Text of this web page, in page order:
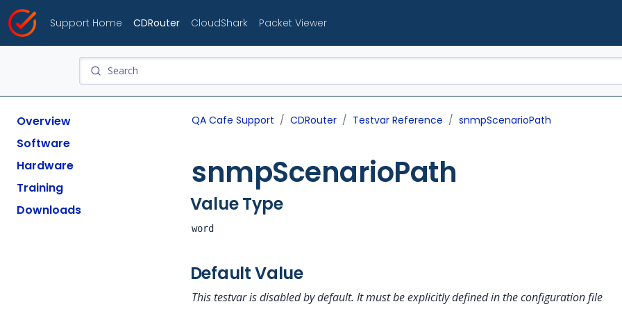
Support Home CDRouter CloudShark Packet Viewer
Overview
Software
Hardware
Training
Downloads
QA Cafe Support CDRouter Testvar Reference snmpScenarioPath
snmpScenarioPath
Value Type
word
Default Value
This testvar is disabled by default. It must be explicitly defined in the configuration file